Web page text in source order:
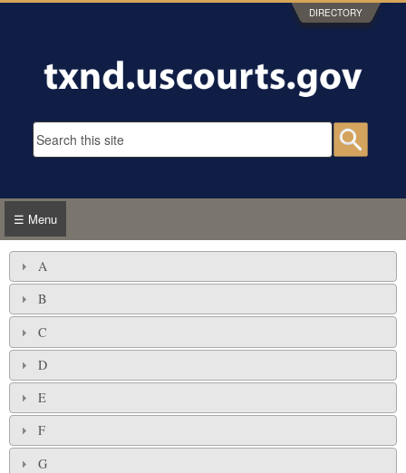
Skip to main content DIRECTORY
Search form
☰ Menu
A
B
C
D
E
F
G